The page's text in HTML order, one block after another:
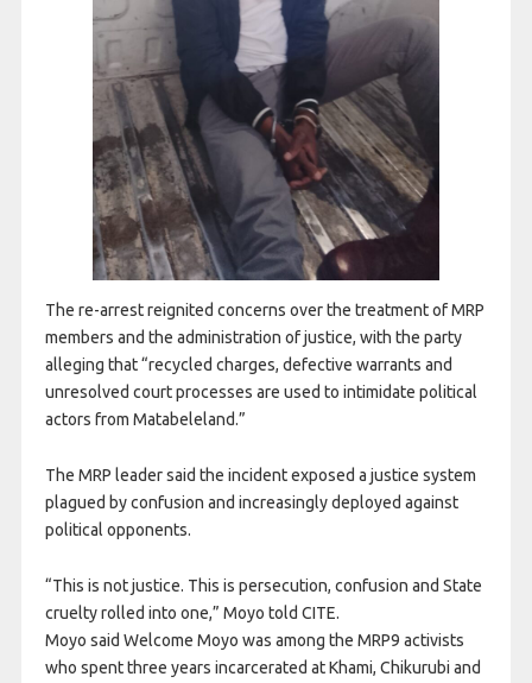
The re-arrest reignited concerns over the treatment of MRP
members and the administration of justice, with the party
alleging that “recycled charges, defective warrants and
unresolved court processes are used to intimidate political
actors from Matabeleland.”
The MRP leader said the incident exposed a justice system
plagued by confusion and increasingly deployed against
political opponents.
“This is not justice. This is persecution, confusion and State
cruelty rolled into one,” Moyo told CITE.
Moyo said Welcome Moyo was among the MRP9 activists
who spent three years incarcerated at Khami, Chikurubi and